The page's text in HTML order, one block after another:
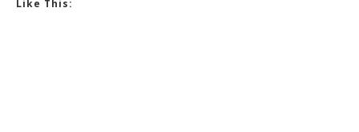
Like This: